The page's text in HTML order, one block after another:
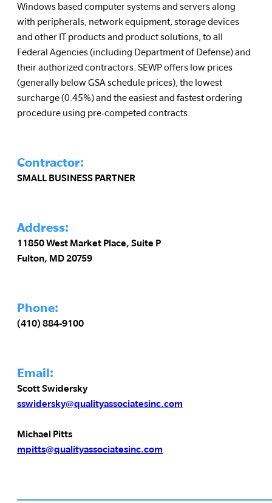
Windows based computer systems and servers along
with peripherals, network equipment, storage devices
and other IT products and product solutions, to all
Federal Agencies (including Department of Defense) and
their authorized contractors. SEWP offers low prices
(generally below GSA schedule prices), the lowest
surcharge (0.45%) and the easiest and fastest ordering
procedure using pre-competed contracts.
Contractor:
SMALL BUSINESS PARTNER
Address:
11850 West Market Place, Suite P
Fulton, MD 20759
Phone:
(410) 884-9100
Email:
Scott Swidersky
sswidersky@qualityassociatesinc.com
Michael Pitts
mpitts@qualityassociatesinc.com